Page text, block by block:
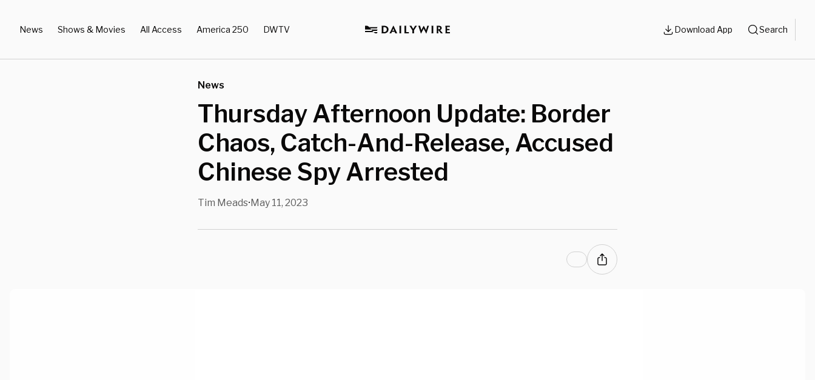
News Shows & Movies All Access America 250 DWTV Download App Search
News
Thursday Afternoon Update: Border
Chaos, Catch-And-Release, Accused
Chinese Spy Arrested
Tim Meads•May 11, 2023